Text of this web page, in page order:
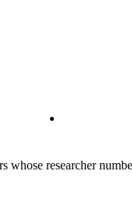
researcher